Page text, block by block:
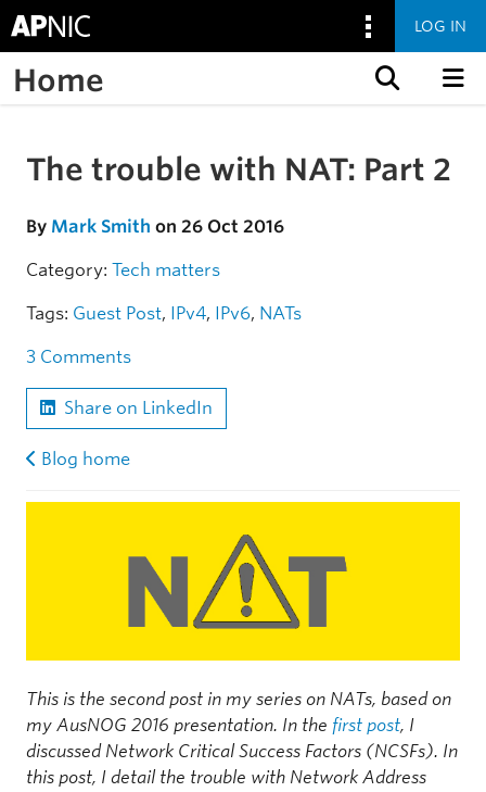
LOG IN
Home
Skip to the article
The trouble with NAT: Part 2
By Mark Smith on 26 Oct 2016
Category: Tech matters
Tags: Guest Post, IPv4, IPv6, NATs
3 Comments
Share on LinkedIn
Blog home
This is the second post in my series on NATs, based on
my AusNOG 2016 presentation. In the first post, I
discussed Network Critical Success Factors (NCSFs). In
this post, I detail the trouble with Network Address